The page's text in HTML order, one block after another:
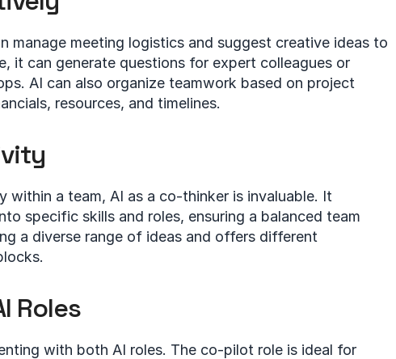
manage meeting logistics and suggest creative ideas to
it can generate questions for expert colleagues or
AI can also organize teamwork based on project
resources, and timelines.
a team, AI as a co-thinker is invaluable. It
specific skills and roles, ensuring a balanced team
a diverse range of ideas and offers different
Roles
with both AI roles. The co-pilot role is ideal for